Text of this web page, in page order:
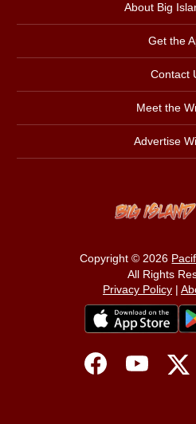
About Big
Get the
Contact
Meet the
Advertise
Copyright © 2026
All Rights
Privacy Policy|